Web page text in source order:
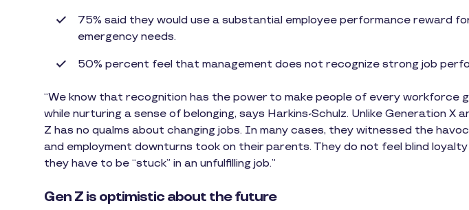
75% said they would use a substantial employee performance reward
emergency needs.
50% percent feel that management does not recognize strong job
“We know that recognition has the power to make people of every workforce
while nurturing a sense of belonging, says Harkins-Schulz. Unlike Generation X
Z has no qualms about changing jobs. In many cases, they witnessed the
and employment downturns took on their parents. They do not feel blind
they have to be “stuck” in an unfulfilling job.”
Gen Z is optimistic about the future